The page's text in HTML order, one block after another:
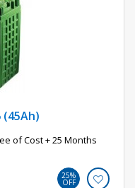
(45Ah)
of Cost + 25 Months
25%
OFF